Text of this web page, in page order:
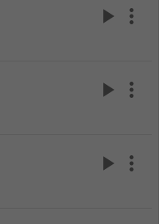
play_arrow more_vert
play_arrow more_vert
play_arrow more_vert